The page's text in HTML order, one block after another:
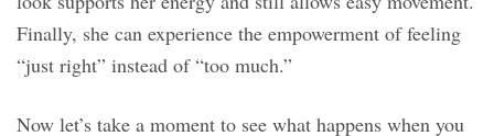
Finally, she can experience the empowerment of feeling
“just right” instead of “too much.”
Now let’s take a moment to see what happens when you